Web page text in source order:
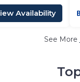
Availability
See More